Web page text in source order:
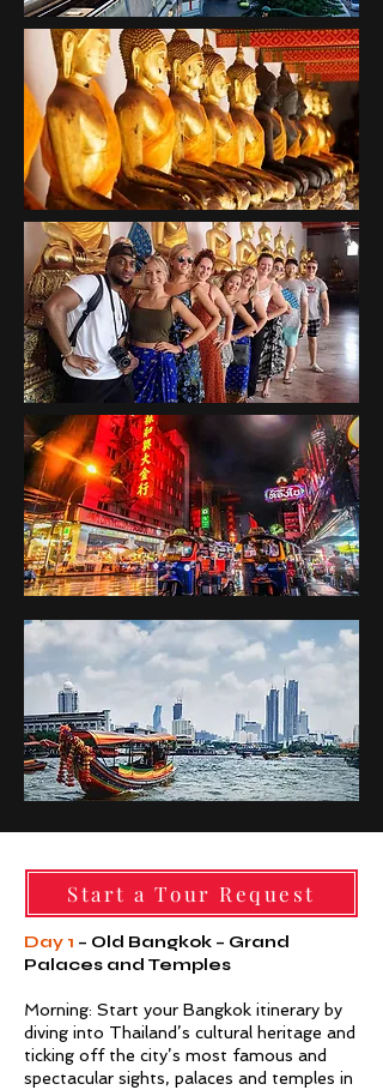
Start a Tour Request
Day 1 – Old Bangkok – Grand
Palaces and Temples
Morning: Start your Bangkok itinerary by
diving into Thailand’s cultural heritage and
ticking off the city’s most famous and
spectacular sights, palaces and temples in